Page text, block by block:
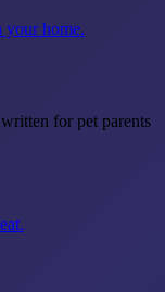
your home.
for pet parents